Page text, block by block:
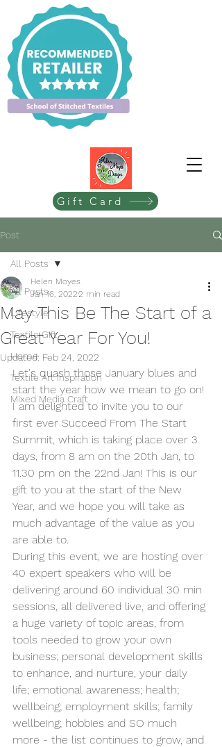
Gift Card
Post
All Posts
Lifestyle
Textile Gift
Home
Textile Art Inspiration
Mixed Media Craft
All Posts
May This Be The Start of a
Great Year For You!
Helen Moyes
Jan 16, 20222 min read
Updated: Feb 24, 2022
Let's quash those January blues and
start the year how we mean to go on!
I am delighted to invite you to our
first ever Succeed From The Start
Summit, which is taking place over 3
days, from 8 am on the 20th Jan, to
11.30 pm on the 22nd Jan! This is our
gift to you at the start of the New
Year, and we hope you will take as
much advantage of the value as you
are able to.
During this event, we are hosting over
40 expert speakers who will be
delivering around 60 individual 30 min
sessions, all delivered live, and offering
a huge variety of topic areas, from
tools needed to grow your own
business; personal development skills
to enhance, and nurture, your daily
life; emotional awareness; health;
wellbeing; employment skills; family
wellbeing; hobbies and SO much
more - the list continues to grow, and